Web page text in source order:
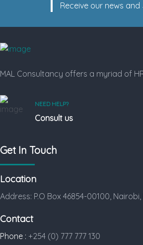
Receive our news
MAL Consultancy offers a myriad of
NEED HELP?
Consult us
Get In Touch
Location
Address: P.O Box 46854-00100,
Contact
Phone : +254 (0) 777 777 130